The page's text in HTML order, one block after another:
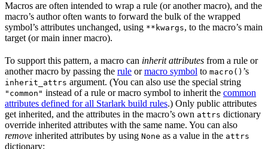
Macros are often intended to wrap a rule (or another macro), and the
macro’s author often wants to forward the bulk of the wrapped
symbol’s attributes unchanged, using **kwargs, to the macro’s main
target (or main inner macro).
To support this pattern, a macro can inherit attributes from a rule or
another macro by passing the rule ormacro symbol to macro() ’s
inherit_attrs argument. (You can also use the special string
"common" instead of a rule or macro symbol to inherit the common
attributes defined for all Starlark build rules.) Only public attributes
get inherited, and the attributes in the macro’s own attrs dictionary
override inherited attributes with the same name. You can also
remove inherited attributes by using None as a value in the attrs
dictionary: